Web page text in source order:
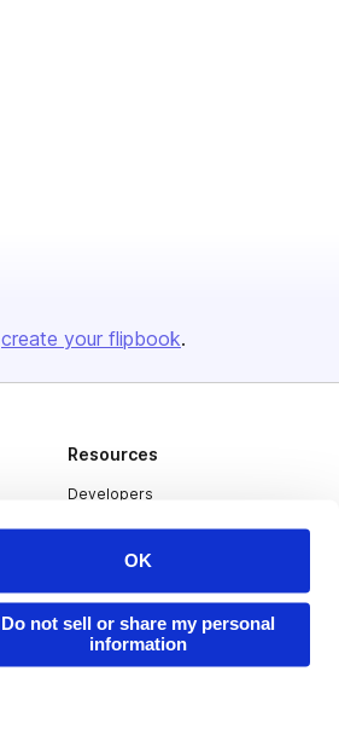
OK
Do not sell or share my personal
information
create your flipbook.
Resources
Developers
Publisher Directory